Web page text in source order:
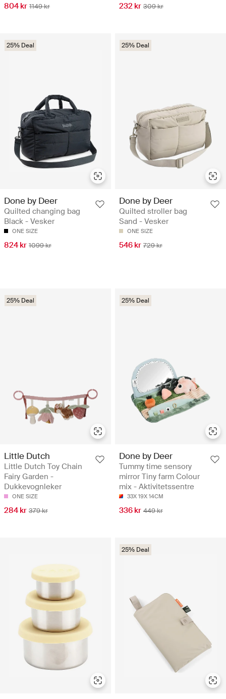
804 kr 1149 kr 232 kr 309 kr
25% Deal
Done by Deer
Quilted changing bag
Black - Vesker
ONE SIZE
824 kr 1099 kr
25% Deal
Done by Deer
Quilted stroller bag
Sand - Vesker
ONE SIZE
546 kr 729 kr
25% Deal
Little Dutch
Little Dutch Toy Chain
Fairy Garden -
Dukkevognleker
ONE SIZE
284 kr 379 kr
25% Deal
Done by Deer
Tummy time sensory
mirror Tiny farm Colour
mix - Aktivitetssentre
33X 19X 14CM
336 kr 449 kr
25% Deal